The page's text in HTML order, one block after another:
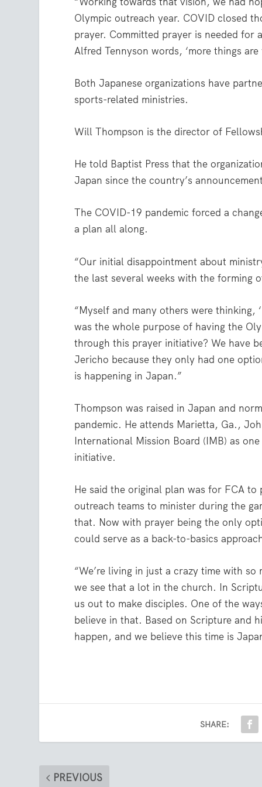
Olympic outreach year. COVID closed
prayer. Committed prayer is needed for
Alfred Tennyson words, ‘more things
Both Japanese organizations have
sports-related ministries.
Will Thompson is the director of
He told Baptist Press that the
Japan since the country’s
The COVID-19 pandemic forced a
a plan all along.
“Our initial disappointment about
the last several weeks with the forming
“Myself and many others were
was the whole purpose of having the
through this prayer initiative? We have
Jericho because they only had one
is happening in Japan.”
Thompson was raised in Japan and
pandemic. He attends Marietta, Ga.,
International Mission Board (IMB) as
initiative.
He said the original plan was for FCA
outreach teams to minister during the
that. Now with prayer being the only
could serve as a back-to-basics
“We’re living in just a crazy time with
we see that a lot in the church. In
us out to make disciples. One of the
believe in that. Based on Scripture and
happen, and we believe this time is
SHARE:
PREVIOUS